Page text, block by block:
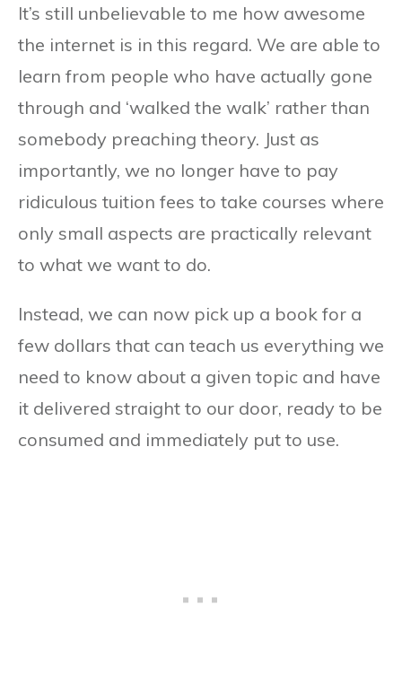
It’s still unbelievable to me how awesome
the internet is in this regard. We are able to
learn from people who have actually gone
through and ‘walked the walk’ rather than
somebody preaching theory. Just as
importantly, we no longer have to pay
ridiculous tuition fees to take courses where
only small aspects are practically relevant
to what we want to do.
Instead, we can now pick up a book for a
few dollars that can teach us everything we
need to know about a given topic and have
it delivered straight to our door, ready to be
consumed and immediately put to use.